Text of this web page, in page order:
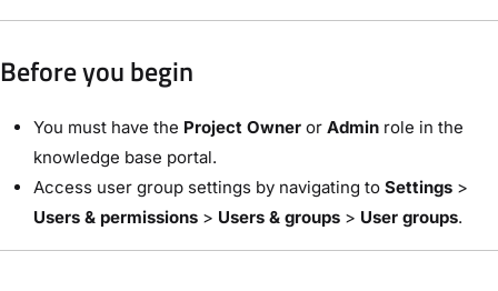
Before you begin
You must have the Project Owner or Admin role in the
knowledge base portal.
Access user group settings by navigating to Settings >
Users & permissions > Users & groups > User groups.